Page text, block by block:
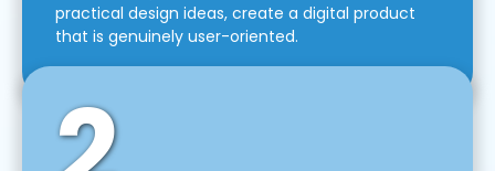
practical design ideas, create a digital product
that is genuinely user-oriented.